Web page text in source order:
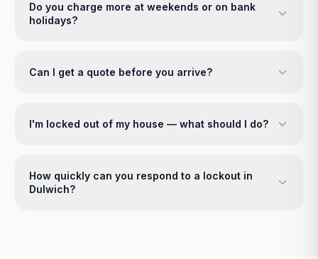
Do you charge more at weekends or on bank
holidays?
Can I get a quote before you arrive?
I'm locked out of my house — what should I do?
How quickly can you respond to a lockout in
Dulwich?